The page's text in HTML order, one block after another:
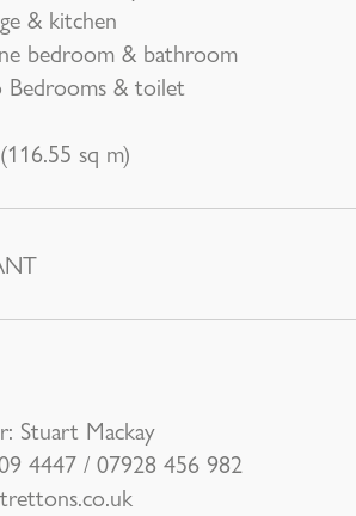
& kitchen
bedroom & bathroom
Bedrooms & toilet
sq m)
Stuart Mackay
4447 / 07928 456 982